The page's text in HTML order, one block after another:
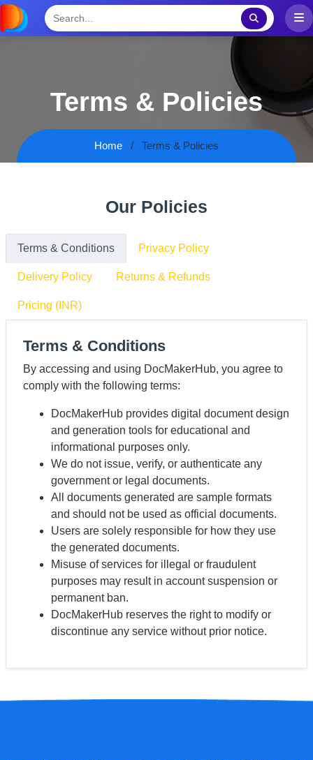
Terms & Policies
Home Terms & Policies
Our Policies
Terms & Conditions Privacy Policy
Delivery Policy Returns & Refunds
Pricing (INR)
Terms & Conditions
By accessing and using DocMakerHub, you agree to
comply with the following terms:
DocMakerHub provides digital document design
and generation tools for educational and
informational purposes only.
We do not issue, verify, or authenticate any
government or legal documents.
All documents generated are sample formats
and should not be used as official documents.
Users are solely responsible for how they use
the generated documents.
Misuse of services for illegal or fraudulent
purposes may result in account suspension or
permanent ban.
DocMakerHub reserves the right to modify or
discontinue any service without prior notice.